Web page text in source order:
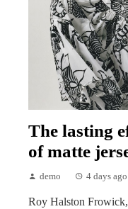
The lasting
of matte
demo 4 days ago
Roy Halston